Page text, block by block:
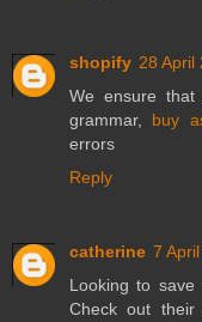
shopify 28 April
We ensure that
grammar, buy
errors
Reply
catherine 7
Looking to
Check out their